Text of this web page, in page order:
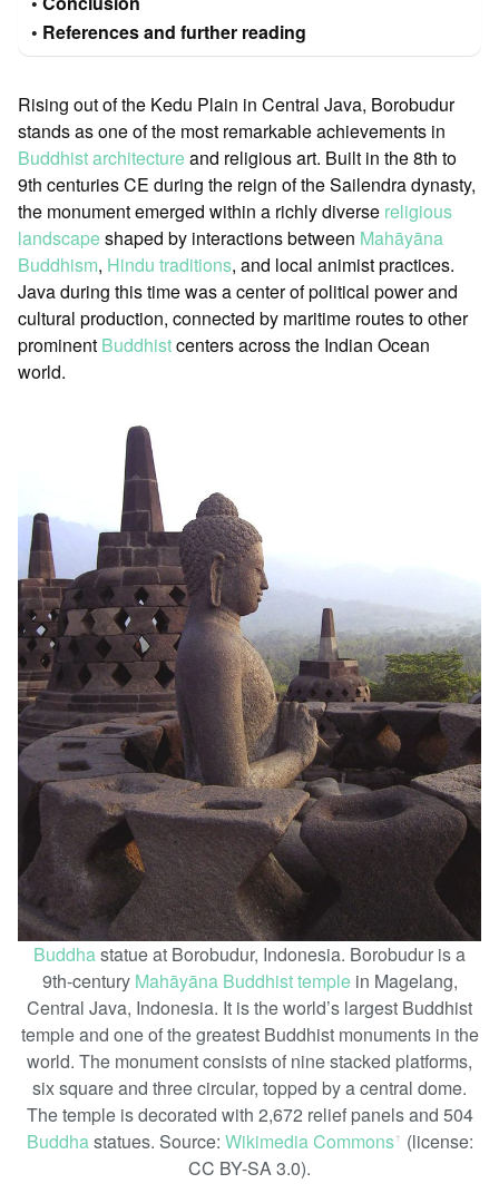
References and further reading
Rising out of the Kedu Plain in Central Java, Borobudur
stands as one of the most remarkable achievements in
Buddhist architectureand religious art. Built in the 8th to
9th centuries CE during the reign of the Sailendra dynasty,
the monument emerged within a richly diverse religious
landscapeshaped by interactions between Mahāyāna
Buddhism, Hindu traditions, and local animist practices.
Java during this time was a center of political power and
cultural production, connected by maritime routes to other
prominent Buddhistcenters across the Indian Ocean
world.
Buddha statue at Borobudur, Indonesia. Borobudur is a
9th-century Mahāyāna Buddhist templein Magelang,
Central Java, Indonesia. It is the world’s largest Buddhist
temple and one of the greatest Buddhist monuments in the
world. The monument consists of nine stacked platforms,
six square and three circular, topped by a central dome.
The temple is decorated with 2,672 relief panels and 504
Buddha statues. Source: Wikimedia Commonsꜛ (license:
CC BY-SA 3.0).